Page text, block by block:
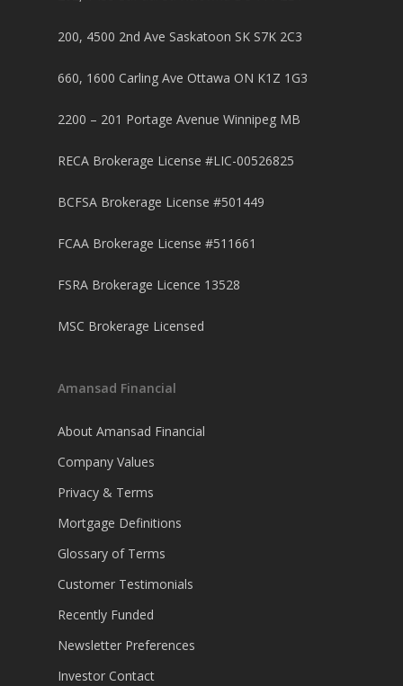
200, 4500 2nd Ave Saskatoon SK S7K 2C3
660, 1600 Carling Ave Ottawa ON K1Z 1G3
2200 – 201 Portage Avenue Winnipeg MB
RECA Brokerage License #LIC-00526825
BCFSA Brokerage License #501449
FCAA Brokerage License #511661
FSRA Brokerage Licence 13528
MSC Brokerage Licensed
Amansad Financial
About Amansad Financial
Company Values
Privacy & Terms
Mortgage Definitions
Glossary of Terms
Customer Testimonials
Recently Funded
Newsletter Preferences
Investor Contact